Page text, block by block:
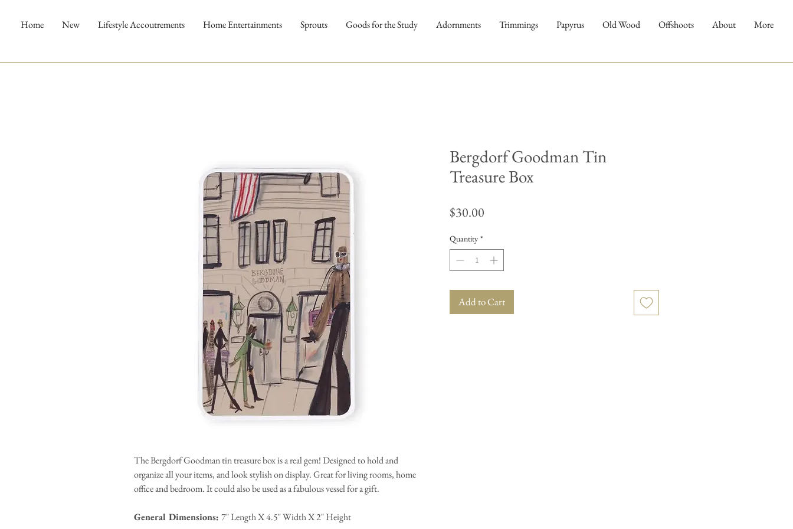
Home New Lifestyle Accoutrements Home Entertainments Sprouts Goods for the Study Adornments Trimmings Papyrus Old Wood Offshoots About More
The Bergdorf Goodman tin treasure box is a real gem! Designed to hold and
organize all your items, and look stylish on display. Great for living rooms, home
office and bedroom. It could also be used as a fabulous vessel for a gift.
General Dimensions: 7" Length X 4.5" Width X 2" Height
Bergdorf Goodman Tin
Treasure Box
$30.00
Quantity *
Add to Cart